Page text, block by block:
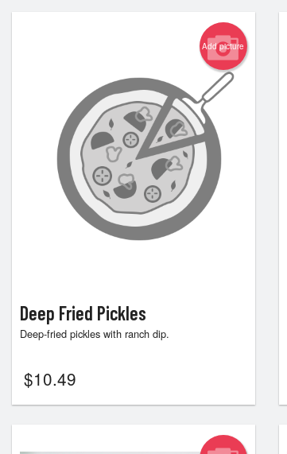
Add picture
Deep Fried Pickles
Deep-fried pickles with ranch dip.
$10.49